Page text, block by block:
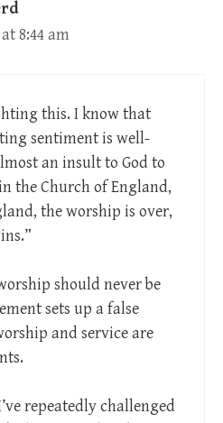
8:44 am
this. I know that
sentiment is well-
an insult to God to
the Church of England,
the worship is over,
should never be
sets up a false
and service are
repeatedly challenged